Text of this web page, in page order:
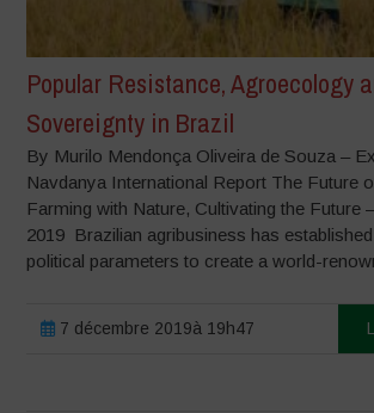
Popular Resistance, Agroecology
Sovereignty in Brazil
By Murilo Mendonça Oliveira de Souza –
Navdanya International Report The Future
Farming with Nature, Cultivating the Future
2019 Brazilian agribusiness has
political parameters to create a world-
7 décembre 2019à 19h47